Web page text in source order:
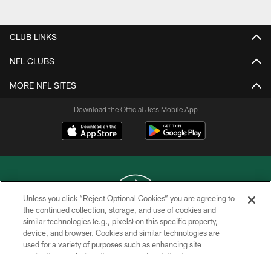
CLUB LINKS
NFL CLUBS
MORE NFL SITES
Download the Official Jets Mobile App
COPYRIGHT © 2026 NEW YORK JETS
PRIVACY POLICY
Unless you click “Reject Optional Cookies” you are agreeing to
the continued collection, storage, and use of cookies and
similar technologies (e.g., pixels) on this specific property,
device, and browser. Cookies and similar technologies are
used for a variety of purposes such as enhancing site